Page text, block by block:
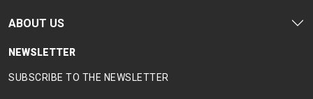
ABOUT US
NEWSLETTER
SUBSCRIBE TO THE NEWSLETTER